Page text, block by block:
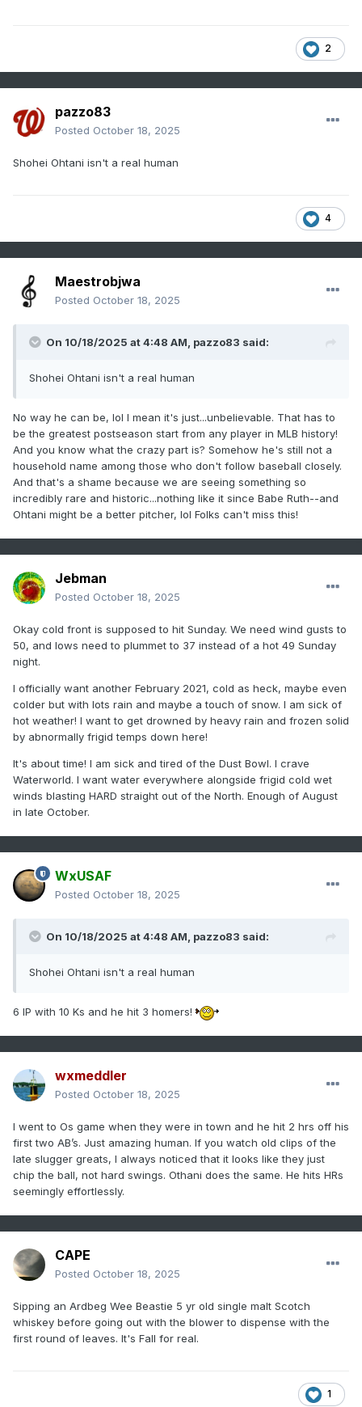
2
pazzo83
Posted October 18, 2025
Shohei Ohtani isn't a real human
4
Maestrobjwa
Posted October 18, 2025
On 10/18/2025 at 4:48 AM, pazzo83 said:
Shohei Ohtani isn't a real human
No way he can be, lol I mean it's just...unbelievable. That has to
be the greatest postseason start from any player in MLB history!
And you know what the crazy part is? Somehow he's still not a
household name among those who don't follow baseball closely.
And that's a shame because we are seeing something so
incredibly rare and historic...nothing like it since Babe Ruth--and
Ohtani might be a better pitcher, lol Folks can't miss this!
Jebman
Posted October 18, 2025
Okay cold front is supposed to hit Sunday. We need wind gusts to
50, and lows need to plummet to 37 instead of a hot 49 Sunday
night.
I officially want another February 2021, cold as heck, maybe even
colder but with lots rain and maybe a touch of snow. I am sick of
hot weather! I want to get drowned by heavy rain and frozen solid
by abnormally frigid temps down here!
It's about time! I am sick and tired of the Dust Bowl. I crave
Waterworld. I want water everywhere alongside frigid cold wet
winds blasting HARD straight out of the North. Enough of August
in late October.
WxUSAF
Posted October 18, 2025
On 10/18/2025 at 4:48 AM, pazzo83 said:
Shohei Ohtani isn't a real human
6 IP with 10 Ks and he hit 3 homers!
wxmeddler
Posted October 18, 2025
I went to Os game when they were in town and he hit 2 hrs off his
first two AB’s. Just amazing human. If you watch old clips of the
late slugger greats, I always noticed that it looks like they just
chip the ball, not hard swings. Othani does the same. He hits HRs
seemingly effortlessly.
CAPE
Posted October 18, 2025
Sipping an Ardbeg Wee Beastie 5 yr old single malt Scotch
whiskey before going out with the blower to dispense with the
first round of leaves. It's Fall for real.
1